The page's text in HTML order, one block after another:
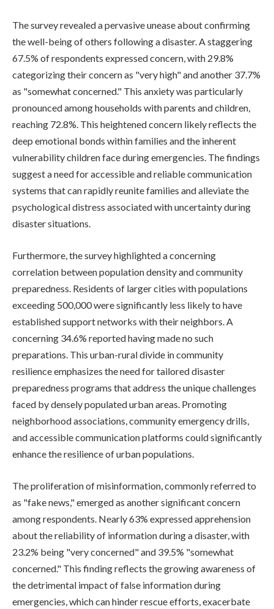
The survey revealed a pervasive unease about confirming
the well-being of others following a disaster. A staggering
67.5% of respondents expressed concern, with 29.8%
categorizing their concern as "very high" and another 37.7%
as "somewhat concerned." This anxiety was particularly
pronounced among households with parents and children,
reaching 72.8%. This heightened concern likely reflects the
deep emotional bonds within families and the inherent
vulnerability children face during emergencies. The findings
suggest a need for accessible and reliable communication
systems that can rapidly reunite families and alleviate the
psychological distress associated with uncertainty during
disaster situations.
Furthermore, the survey highlighted a concerning
correlation between population density and community
preparedness. Residents of larger cities with populations
exceeding 500,000 were significantly less likely to have
established support networks with their neighbors. A
concerning 34.6% reported having made no such
preparations. This urban-rural divide in community
resilience emphasizes the need for tailored disaster
preparedness programs that address the unique challenges
faced by densely populated urban areas. Promoting
neighborhood associations, community emergency drills,
and accessible communication platforms could significantly
enhance the resilience of urban populations.
The proliferation of misinformation, commonly referred to
as "fake news," emerged as another significant concern
among respondents. Nearly 63% expressed apprehension
about the reliability of information during a disaster, with
23.2% being "very concerned" and 39.5% "somewhat
concerned." This finding reflects the growing awareness of
the detrimental impact of false information during
emergencies, which can hinder rescue efforts, exacerbate